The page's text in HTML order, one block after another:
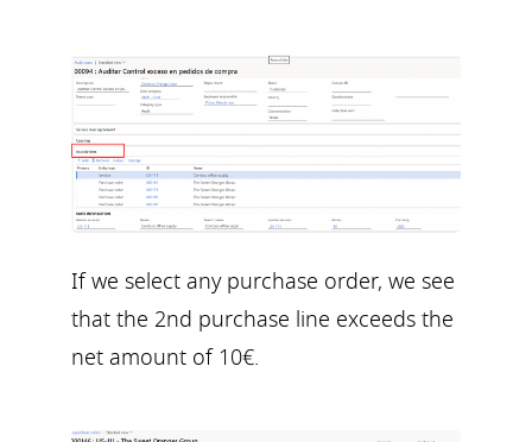
If we select any purchase order, we see
that the 2nd purchase line exceeds the
net amount of 10€.